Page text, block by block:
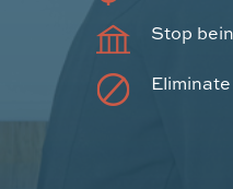
Stop